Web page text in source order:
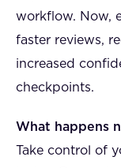
workflow. Now,
faster reviews,
increased
checkpoints.
What happens
Take control of